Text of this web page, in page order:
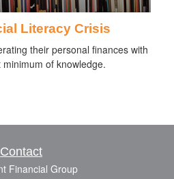
Literacy Crisis
their personal finances with
of knowledge.
Contact
Financial Group